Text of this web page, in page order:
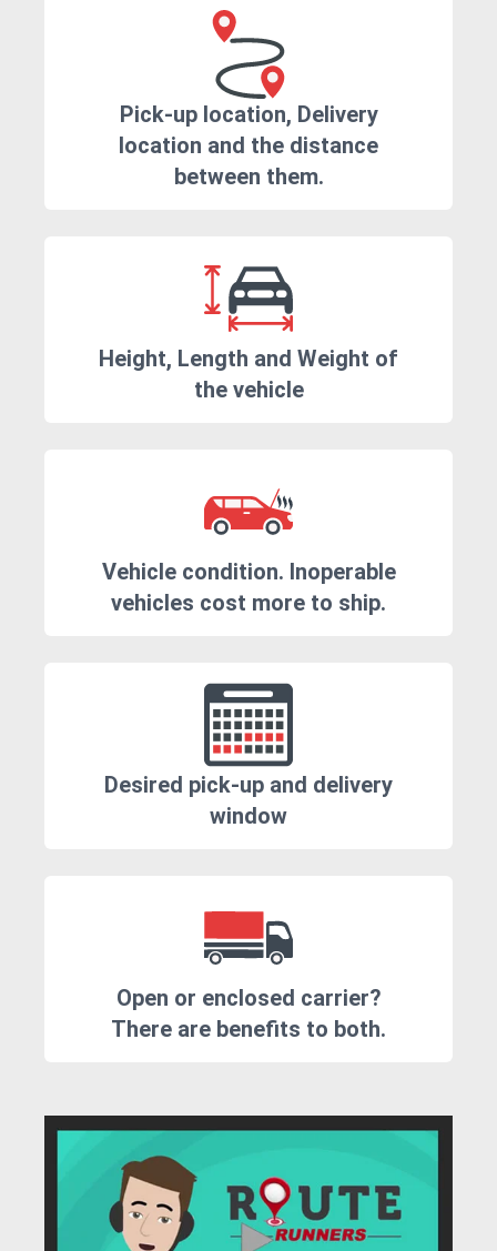
Pick-up location, Delivery
location and the distance
between them.
Height, Length and Weight of
the vehicle
Vehicle condition. Inoperable
vehicles cost more to ship.
Desired pick-up and delivery
window
Open or enclosed carrier?
There are benefits to both.